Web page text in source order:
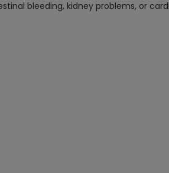
bleeding, kidney problems, or